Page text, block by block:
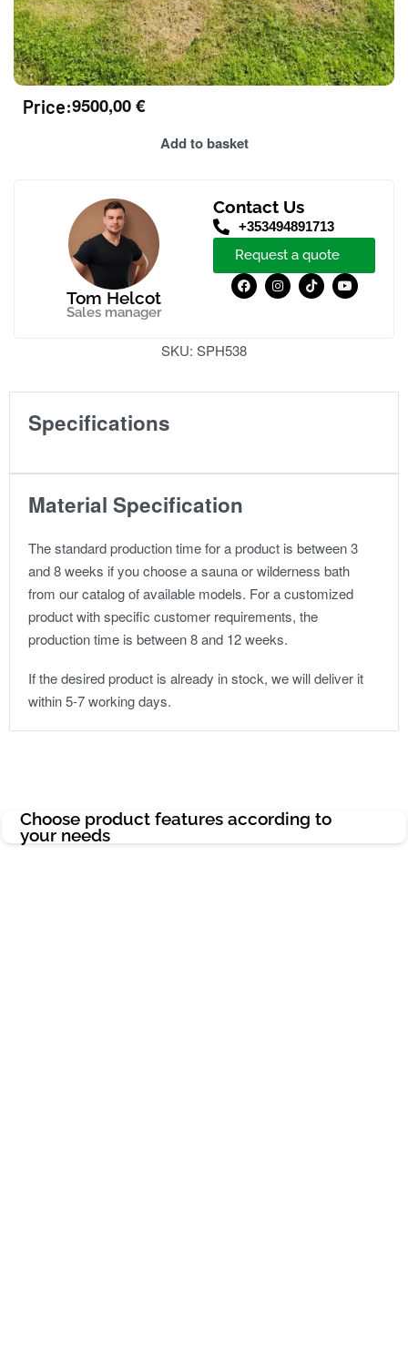
Price:9500,00€
Add to basket
Contact Us
+353494891713
Request a quote
Tom Helcot
Sales manager
SKU: SPH538
Specifications
Material Specification
The standard production time for a product is between 3
and 8 weeks if you choose a sauna or wilderness bath
from our catalog of available models. For a customized
product with specific customer requirements, the
production time is between 8 and 12 weeks.
If the desired product is already in stock, we will deliver it
within 5-7 working days.
Choose product features according to
your needs